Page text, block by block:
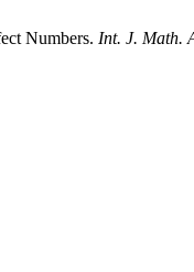
Numbers. Int. J. Math.